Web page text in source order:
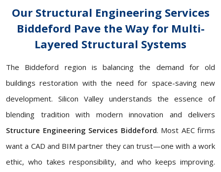
Our Structural Engineering Services
Biddeford Pave the Way for Multi-
Layered Structural Systems
The Biddeford region is balancing the demand for old
buildings restoration with the need for space-saving new
development. Silicon Valley understands the essence of
blending tradition with modern innovation and delivers
Structure Engineering Services Biddeford. Most AEC firms
want a CAD and BIM partner they can trust—one with a work
ethic, who takes responsibility, and who keeps improving.